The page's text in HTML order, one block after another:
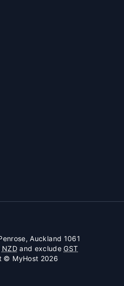
Auckland 1061
NZDand excludeGST
© MyHost 2026